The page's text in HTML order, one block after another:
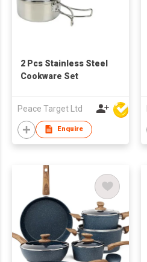
2 Pcs Stainless Steel
Cookware Set
Peace Target Ltd
Enquire